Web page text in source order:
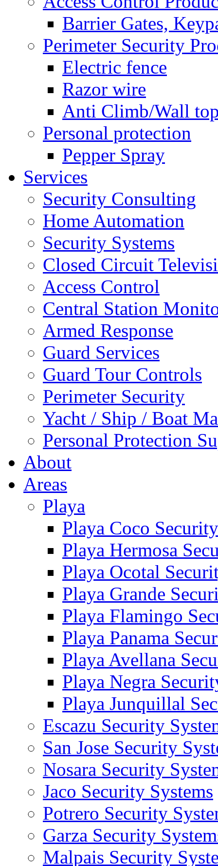
Barrier Gates,
Perimeter Security
Electric fence
Razor wire
Anti Climb/Wall
Personal protection
Pepper Spray
Services
Security Consulting
Home Automation
Security Systems
Closed Circuit
Access Control
Central Station
Armed Response
Guard Services
Guard Tour Controls
Perimeter Security
Yacht / Ship / Boat
Personal Protection
About
Areas
Playa
Playa Coco
Playa Hermosa
Playa Ocotal
Playa Grande
Playa Flamingo
Playa Panama
Playa Avellana
Playa Negra
Playa Junquillal
Escazu Security
San Jose Security
Nosara Security
Jaco Security Systems
Potrero Security
Garza Security
Malpais Security